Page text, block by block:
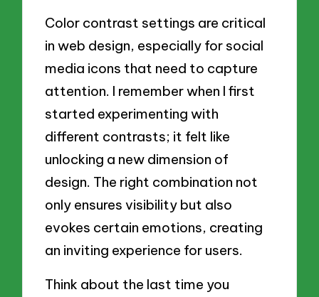
Color contrast settings are critical
in web design, especially for social
media icons that need to capture
attention. I remember when I first
started experimenting with
different contrasts; it felt like
unlocking a new dimension of
design. The right combination not
only ensures visibility but also
evokes certain emotions, creating
an inviting experience for users.
Think about the last time you